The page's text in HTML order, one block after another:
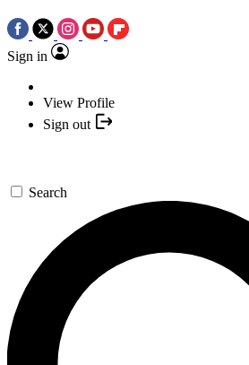
Sign in
View Profile
Sign out
Search